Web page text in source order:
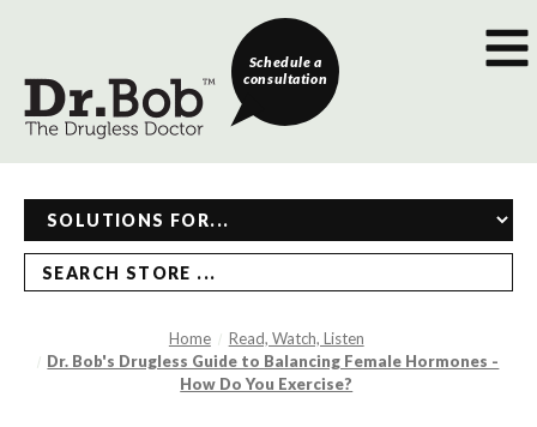
Schedule a
consultation
SEARCH STORE ...
Home
Read, Watch, Listen
Dr. Bob's Drugless Guide to Balancing Female Hormones -
How Do You Exercise?